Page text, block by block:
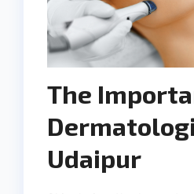
The
Udaipur